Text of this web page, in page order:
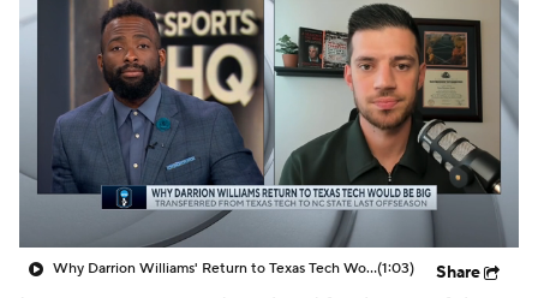
College Basketball Betting
Women's BB NBA Draft
Prospect Rankings 2026 Top Recruits
2026 Top Classes CBS Sports Classic
Why Darrion Williams' Return to Texas Tech Would Be Big(1:03) Share